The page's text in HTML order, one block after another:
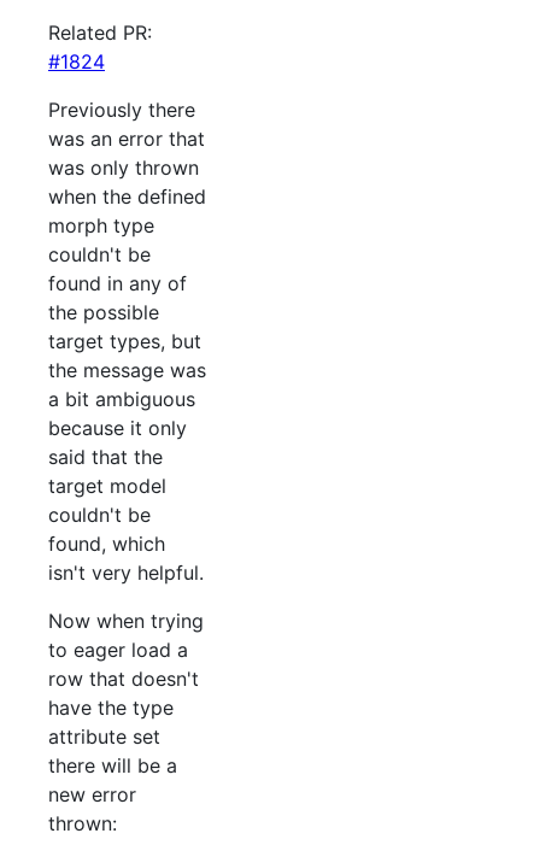
Related PR:
#1824
Previously there
was an error that
was only thrown
when the defined
morph type
couldn't be
found in any of
the possible
target types, but
the message was
a bit ambiguous
because it only
said that the
target model
couldn't be
found, which
isn't very helpful.
Now when trying
to eager load a
row that doesn't
have the type
attribute set
there will be a
new error
thrown: